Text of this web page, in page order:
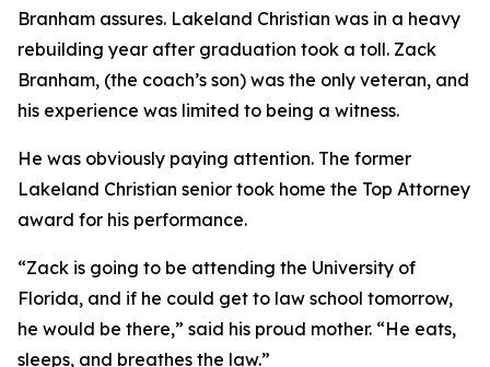
Branham assures. Lakeland Christian was in a heavy
rebuilding year after graduation took a toll. Zack
Branham, (the coach’s son) was the only veteran, and
his experience was limited to being a witness.
He was obviously paying attention. The former
Lakeland Christian senior took home the Top Attorney
award for his performance.
“Zack is going to be attending the University of
Florida, and if he could get to law school tomorrow,
he would be there,” said his proud mother. “He eats,
sleeps, and breathes the law.”